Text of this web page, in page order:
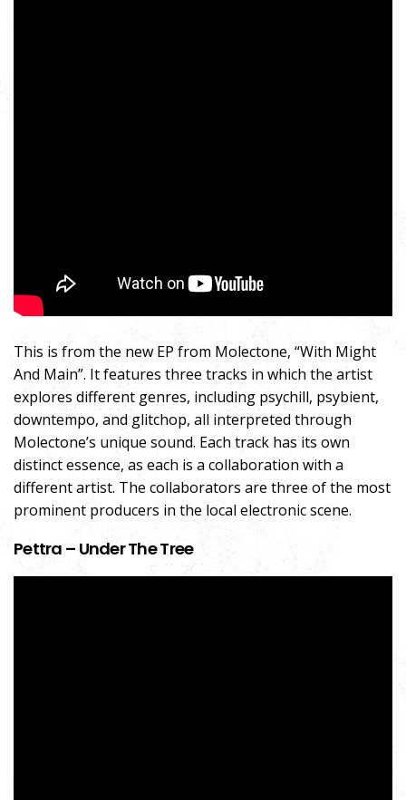
This is from the new EP from Molectone, “With Might
And Main”. It features three tracks in which the artist
explores different genres, including psychill, psybient,
downtempo, and glitchop, all interpreted through
Molectone’s unique sound. Each track has its own
distinct essence, as each is a collaboration with a
different artist. The collaborators are three of the most
prominent producers in the local electronic scene.
Pettra – Under The Tree